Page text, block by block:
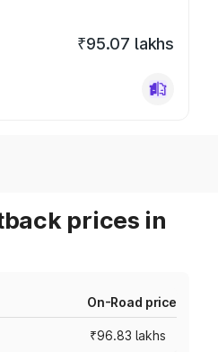
₹95.07 lakhs
prices in
On-Road price
₹96.83 lakhs